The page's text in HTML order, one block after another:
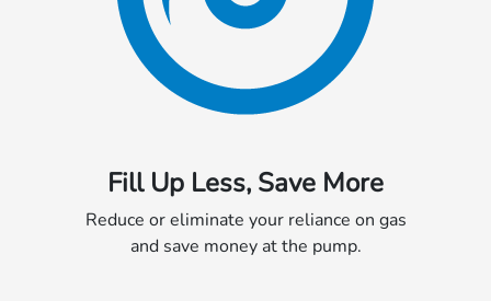
Fill Up Less, Save More
Reduce or eliminate your reliance on gas
and save money at the pump.